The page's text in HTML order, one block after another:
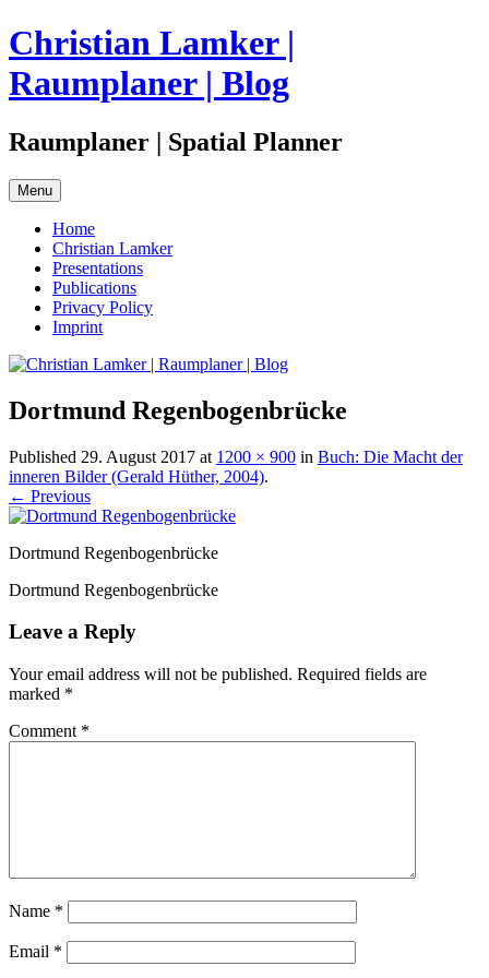
Skip
to
content
Christian Lamker |
Raumplaner | Blog
Raumplaner | Spatial Planner
Menu
Home
Christian Lamker
Presentations
Publications
Privacy Policy
Imprint
Dortmund Regenbogenbrücke
Published 29. August 2017 at 1200 × 900 in Buch: Die Macht der
inneren Bilder (Gerald Hüther, 2004).
← Previous
Dortmund Regenbogenbrücke
Dortmund Regenbogenbrücke
Leave a Reply
Your email address will not be published. Required fields are
marked *
Comment *
Name *
Email *